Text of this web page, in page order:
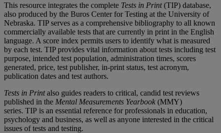
This resource integrates the complete Tests in Print(TIP) database,
also produced by the Buros Center for Testing at the University of
Nebraska. TIP serves as a comprehensive bibliography to all known
commercially available tests that are currently in print in the English
language. A score index permits users to identify what is measured
by each test. TIP provides vital information about tests including test
purpose, intended test population, administration times, scores
generated, price, test publisher, in-print status, test acronym,
publication dates and test authors.
Tests in Printalso guides readers to critical, candid test reviews
published in the Mental Measurements Yearbook (MMY)
series. TIP is an essential reference for professionals in education,
psychology and business, as well as anyone interested in the critical
issues of tests and testing.